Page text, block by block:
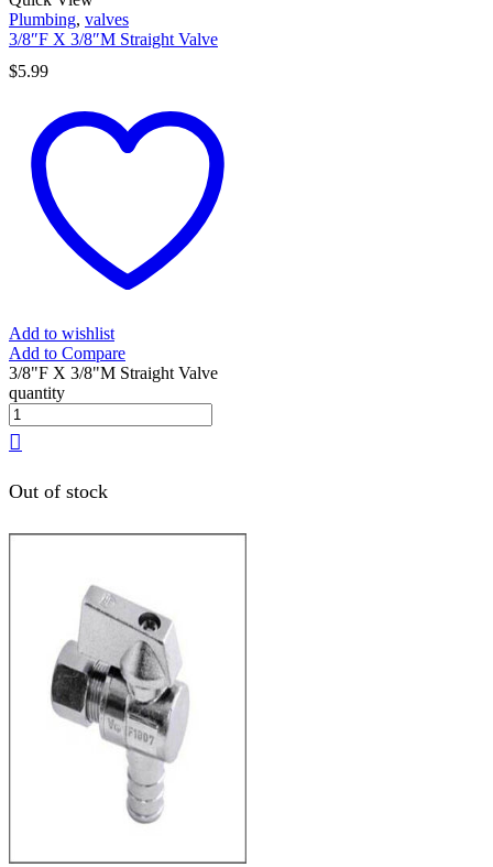
Plumbing, valves
3/8″F X 3/8″M Straight Valve
$5.99
Add to wishlist
Add to Compare
3/8"F X 3/8"M Straight Valve
quantity
Out of stock